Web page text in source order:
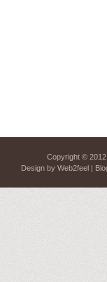
Copyright ©
Design by Web2feel|